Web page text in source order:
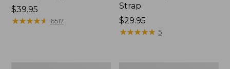
Price:
$39.95
$39.95
★★★★★
★★★★★ 6517
Strap
Price:
$29.95
$29.95
★★★★★
★★★★★ 5